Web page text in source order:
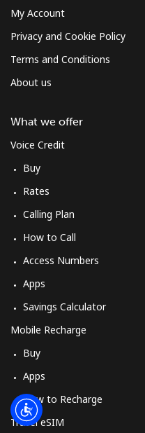
My Account
Privacy and Cookie Policy
Terms and Conditions
About us
What we offer
Voice Credit
Buy
Rates
Calling Plan
How to Call
Access Numbers
Apps
Savings Calculator
Mobile Recharge
Buy
Apps
How to Recharge
Travel eSIM